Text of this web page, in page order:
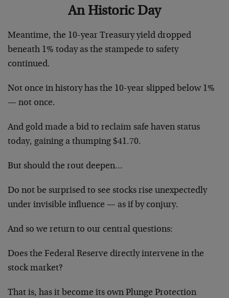
An Historic Day
Meantime, the 10-year Treasury yield dropped
beneath 1% today as the stampede to safety
continued.
Not once in history has the 10-year slipped below 1%
— not once.
And gold made a bid to reclaim safe haven status
today, gaining a thumping $41.70.
But should the rout deepen…
Do not be surprised to see stocks rise unexpectedly
under invisible influence — as if by conjury.
And so we return to our central questions:
Does the Federal Reserve directly intervene in the
stock market?
That is, has it become its own Plunge Protection